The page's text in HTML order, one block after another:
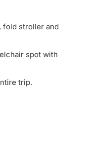
fold stroller and
spot with
trip.